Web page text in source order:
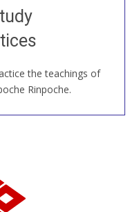
the teachings of
Rinpoche.
come to our Open
sangha members